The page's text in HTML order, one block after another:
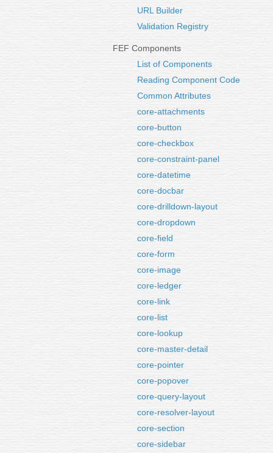
URL Builder
Validation Registry
FEF Components
List of Components
Reading Component Code
Common Attributes
core-attachments
core-button
core-checkbox
core-constraint-panel
core-datetime
core-docbar
core-drilldown-layout
core-dropdown
core-field
core-form
core-image
core-ledger
core-link
core-list
core-lookup
core-master-detail
core-pointer
core-popover
core-query-layout
core-resolver-layout
core-section
core-sidebar